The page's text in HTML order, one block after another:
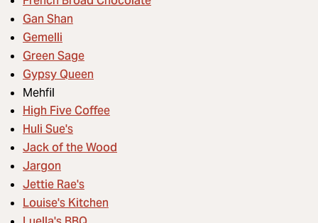
Gan Shan
Gemelli
Green Sage
Gypsy Queen
Mehfil
High Five Coffee
Huli Sue's
Jack of the Wood
Jargon
Jettie Rae's
Louise's Kitchen